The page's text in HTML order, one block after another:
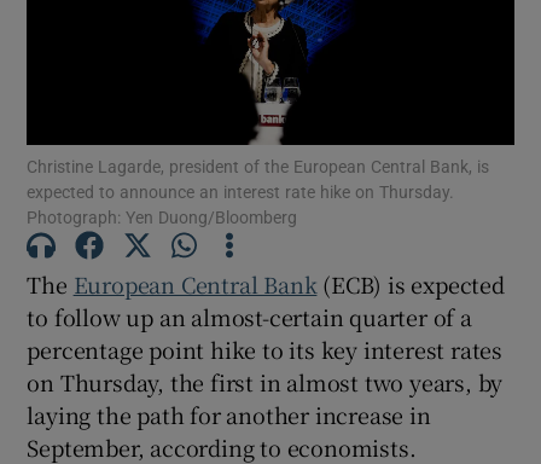
Show Motors sub sections
Show Podcasts sub sections
Show Gaeilge sub sections
Christine Lagarde, president of the European Central Bank, is
expected to announce an interest rate hike on Thursday.
Photograph: Yen Duong/Bloomberg
The European Central Bank (ECB) is expected
to follow up an almost-certain quarter of a
percentage point hike to its key interest rates
on Thursday, the first in almost two years, by
laying the path for another increase in
September, according to economists.